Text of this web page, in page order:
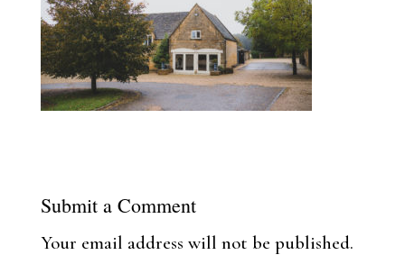
Submit a Comment
Your email address will not be published.